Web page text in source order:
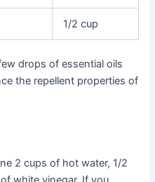
1/2 cup
drops of essential oils
the repellent properties of
2 cups of hot water, 1/2